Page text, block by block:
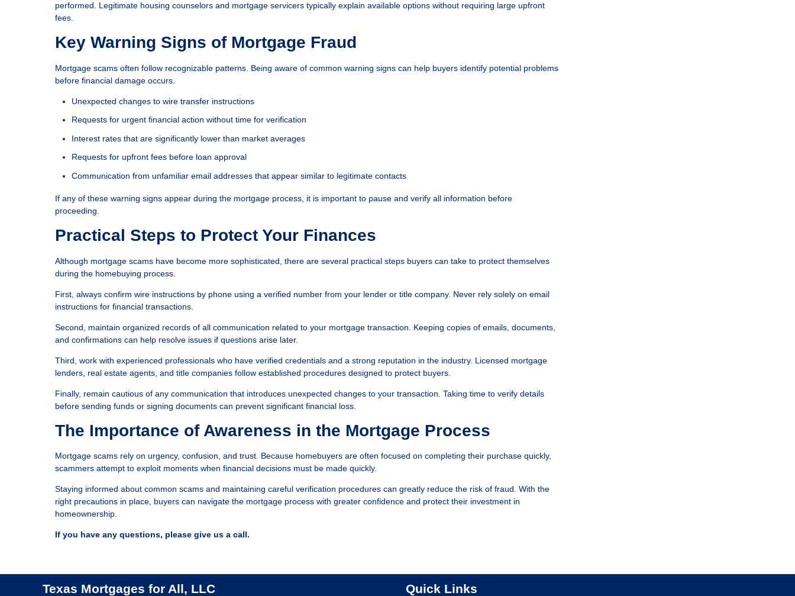
performed. Legitimate housing counselors and mortgage servicers typically explain available options without requiring large upfront
fees.
Key Warning Signs of Mortgage Fraud
Mortgage scams often follow recognizable patterns. Being aware of common warning signs can help buyers identify potential problems
before financial damage occurs.
Unexpected changes to wire transfer instructions
Requests for urgent financial action without time for verification
Interest rates that are significantly lower than market averages
Requests for upfront fees before loan approval
Communication from unfamiliar email addresses that appear similar to legitimate contacts
If any of these warning signs appear during the mortgage process, it is important to pause and verify all information before
proceeding.
Practical Steps to Protect Your Finances
Although mortgage scams have become more sophisticated, there are several practical steps buyers can take to protect themselves
during the homebuying process.
First, always confirm wire instructions by phone using a verified number from your lender or title company. Never rely solely on email
instructions for financial transactions.
Second, maintain organized records of all communication related to your mortgage transaction. Keeping copies of emails, documents,
and confirmations can help resolve issues if questions arise later.
Third, work with experienced professionals who have verified credentials and a strong reputation in the industry. Licensed mortgage
lenders, real estate agents, and title companies follow established procedures designed to protect buyers.
Finally, remain cautious of any communication that introduces unexpected changes to your transaction. Taking time to verify details
before sending funds or signing documents can prevent significant financial loss.
The Importance of Awareness in the Mortgage Process
Mortgage scams rely on urgency, confusion, and trust. Because homebuyers are often focused on completing their purchase quickly,
scammers attempt to exploit moments when financial decisions must be made quickly.
Staying informed about common scams and maintaining careful verification procedures can greatly reduce the risk of fraud. With the
right precautions in place, buyers can navigate the mortgage process with greater confidence and protect their investment in
homeownership.
If you have any questions, please give us a call.
Texas Mortgages for All, LLC Quick Links